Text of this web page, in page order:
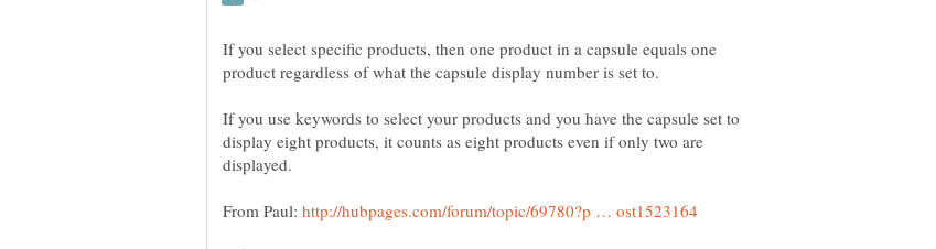
If you select specific products, then one product in a capsule equals one
If you use keywords to select your products and you have the capsule set to
display eight products, it counts as eight products even if only two are
From Paul: